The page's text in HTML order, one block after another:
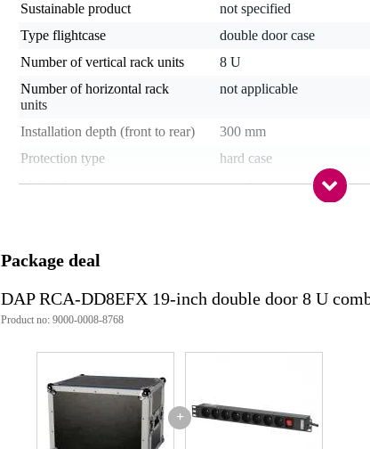
Sustainable product
not specified
Type flightcase
double door case
Number of vertical rack units
8 U
Number of horizontal rack
units
not applicable
Installation depth (front to rear)
300 mm
Protection type
hard case
Material
wood
Extendable trolley handle
Stackable
Lock type
Internal shockmount
With table
Weight and dimensions including packaging
Package deal
DAP RCA-DD8EFX 19-inch double door 8 U
Product no: 9000-0008-8768
+